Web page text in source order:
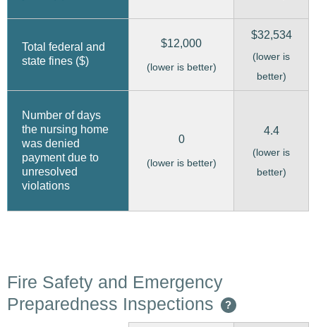
Total federal and
state fines ($)
$12,000
(lower is better)
$32,534
(lower is
better)
Number of days
the nursing home
was denied
payment due to
unresolved
violations
0
(lower is better)
4.4
(lower is
better)
Fire Safety and Emergency
Preparedness Inspections
?